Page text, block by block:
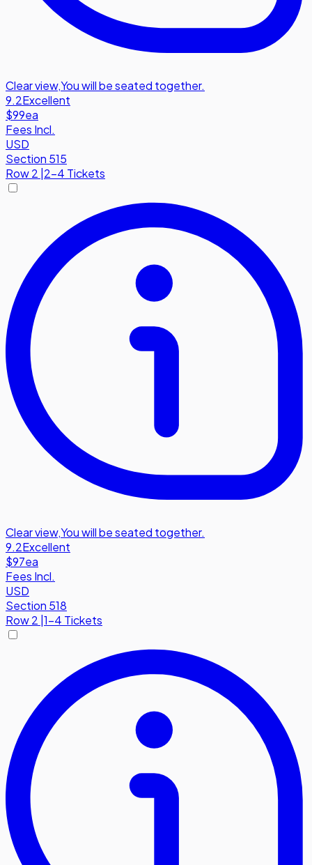
Clear view,You will be seated together.
9.2Excellent
$99ea
Fees Incl.
USD
Section 515
Row2 |2-4 Tickets
Clear view,You will be seated together.
9.2Excellent
$97ea
Fees Incl.
USD
Section 518
Row2 1-4 Tickets